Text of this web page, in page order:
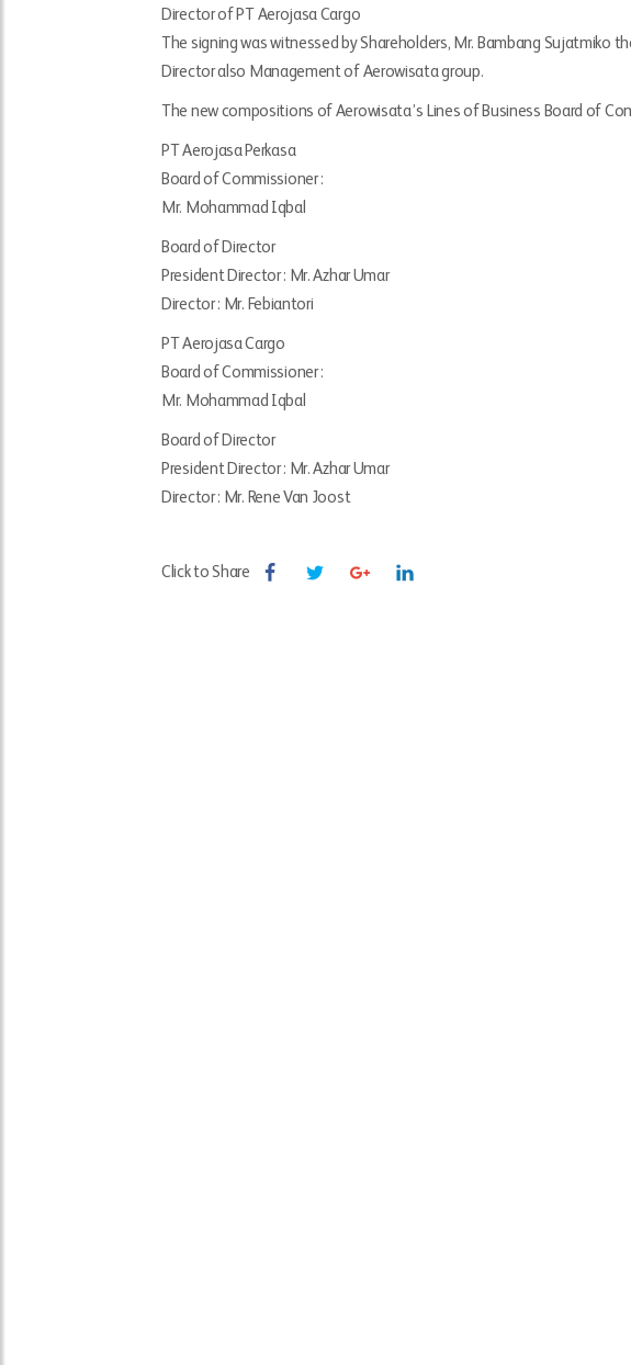
Director of PT Aerojasa Cargo
The signing was witnessed by Shareholders, Mr. Bambang Sujatmiko
Director also Management of Aerowisata group.
The new compositions of Aerowisata’s Lines of Business Board of
PT Aerojasa Perkasa
Board of Commissioner :
Mr. Mohammad Iqbal
Board of Director
President Director : Mr. Azhar Umar
Director : Mr. Febiantori
PT Aerojasa Cargo
Board of Commissioner :
Mr. Mohammad Iqbal
Board of Director
President Director : Mr. Azhar Umar
Director : Mr. Rene Van Joost
Click to Share